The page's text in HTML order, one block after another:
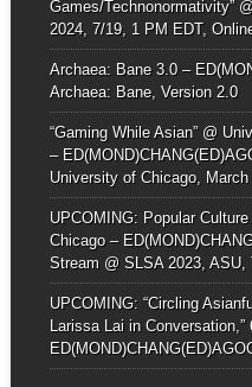
Games/Technonormativity”
2024, 7/19, 1 PM EDT,
Archaea: Bane 3.0 –
Archaea: Bane, Version 2.0
“Gaming While Asian” @
–
University of Chicago, March
UPCOMING: Popular
Chicago –
Stream @ SLSA 2023,
UPCOMING: “Circling
Larissa Lai in